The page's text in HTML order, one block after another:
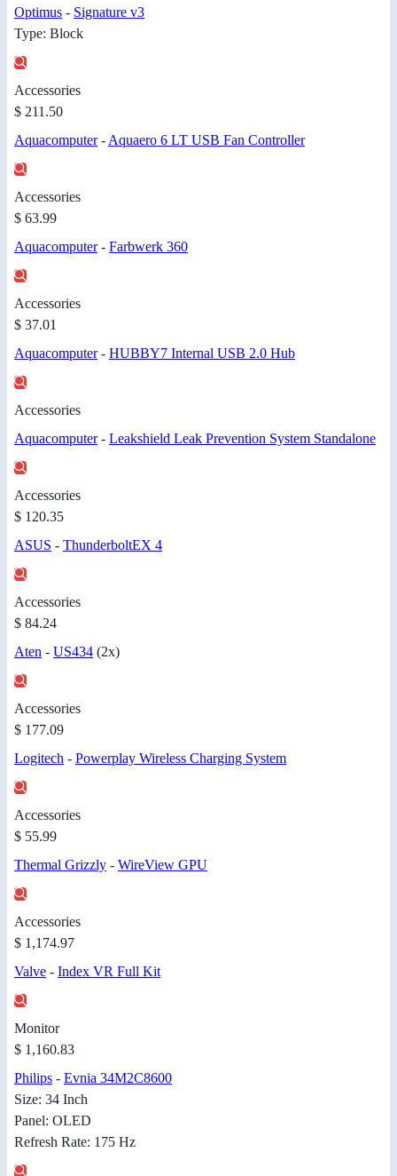
Optimus - Signature v3
Type: Block
Accessories
$ 211.50
Aquacomputer- Aquaero 6 LT USB Fan Controller
Accessories
$ 63.99
Aquacomputer- Farbwerk 360
Accessories
$ 37.01
Aquacomputer- HUBBY7 Internal USB 2.0 Hub
Accessories
Aquacomputer- Leakshield Leak Prevention System Standalone
Accessories
$ 120.35
ASUS - ThunderboltEX 4
Accessories
$ 84.24
Aten - US434 (2x)
Accessories
$ 177.09
Logitech - Powerplay Wireless Charging System
Accessories
$ 55.99
Thermal Grizzly - WireView GPU
Accessories
$ 1,174.97
Valve - Index VR Full Kit
Monitor
$ 1,160.83
Philips - Evnia 34M2C8600
Size: 34 Inch
Panel: OLED
Refresh Rate: 175 Hz